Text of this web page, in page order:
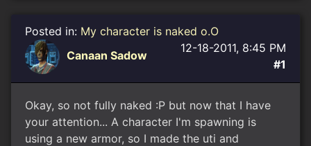
Posted in: My character is naked o.O
Canaan Sadow
12-18-2011, 8:45 PM
#1
Okay, so not fully naked :P but now that I have
your attention... A character I'm spawning is
using a new armor, so I made the uti and